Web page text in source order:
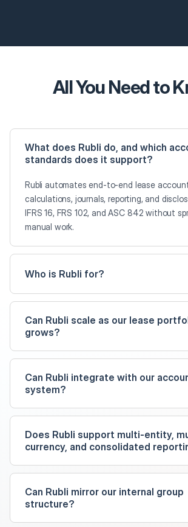
All You Need to
What does Rubli do, and which
standards does it support?
Rubli automates end-to-end lease
calculations, journals, reporting, and
IFRS 16, FRS 102, and ASC 842 without
manual work.
Who is Rubli for?
Can Rubli scale as our lease
grows?
Can Rubli integrate with our
system?
Does Rubli support multi-entity,
currency, and consolidated
Can Rubli mirror our internal group
structure?